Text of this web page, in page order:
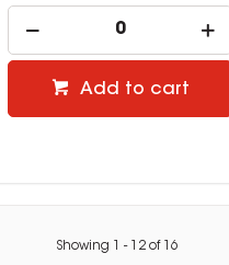
Add to cart
Showing - 12 of 16